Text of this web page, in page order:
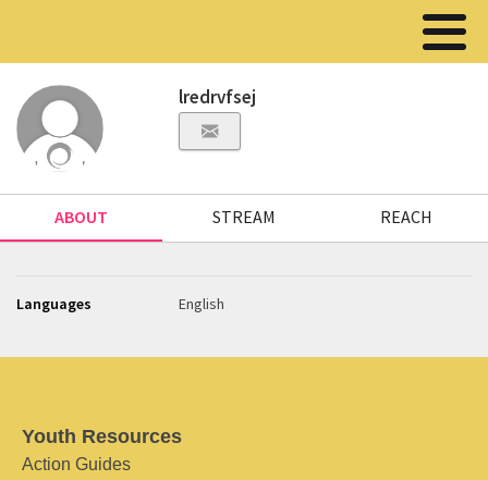
lredrvfsej
ABOUT STREAM REACH
Languages English
Youth Resources
Action Guides